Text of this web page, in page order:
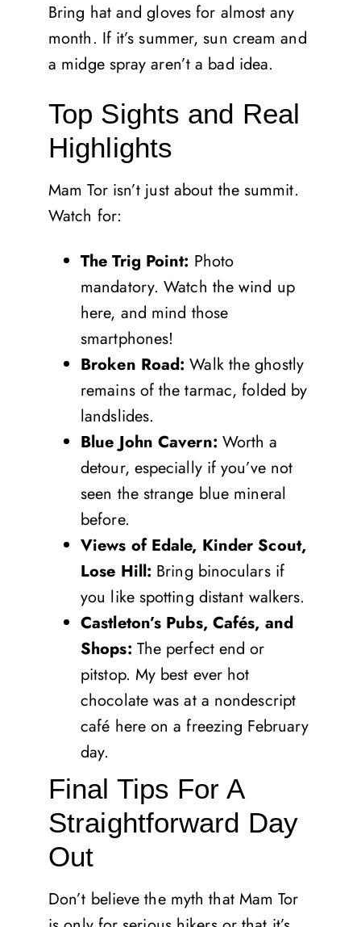
Bring hat and gloves for almost any
month. If it’s summer, sun cream and
a midge spray aren’t a bad idea.
Top Sights and Real
Highlights
Mam Tor isn’t just about the summit.
Watch for:
The Trig Point: Photo
mandatory. Watch the wind up
here, and mind those
smartphones!
Broken Road: Walk the ghostly
remains of the tarmac, folded by
landslides.
Blue John Cavern: Worth a
detour, especially if you’ve not
seen the strange blue mineral
before.
Views of Edale, Kinder Scout,
Lose Hill: Bring binoculars if
you like spotting distant walkers.
Castleton’s Pubs, Cafés, and
Shops: The perfect end or
pitstop. My best ever hot
chocolate was at a nondescript
café here on a freezing February
day.
Final Tips For A
Straightforward Day
Out
Don’t believe the myth that Mam Tor